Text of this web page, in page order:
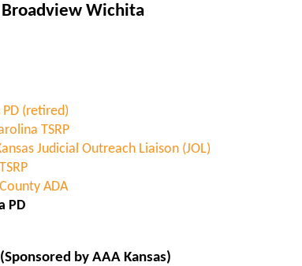
Wichita
PD (retired)
TSRP
Judicial Outreach Liaison (JOL)
ADA
PD
by AAA Kansas)